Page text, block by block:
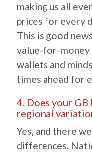
making us all
prices for every
This is good
value-for-money
wallets and
times ahead for
4. Does your
regional
Yes, and there
differences.